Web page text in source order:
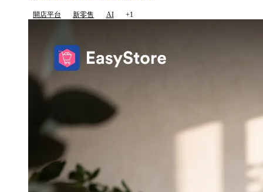
開店平台 新零售 AI +1